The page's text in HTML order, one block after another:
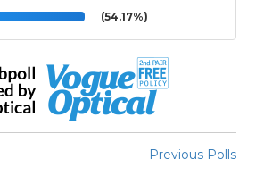
(54.17%)
Previous Polls